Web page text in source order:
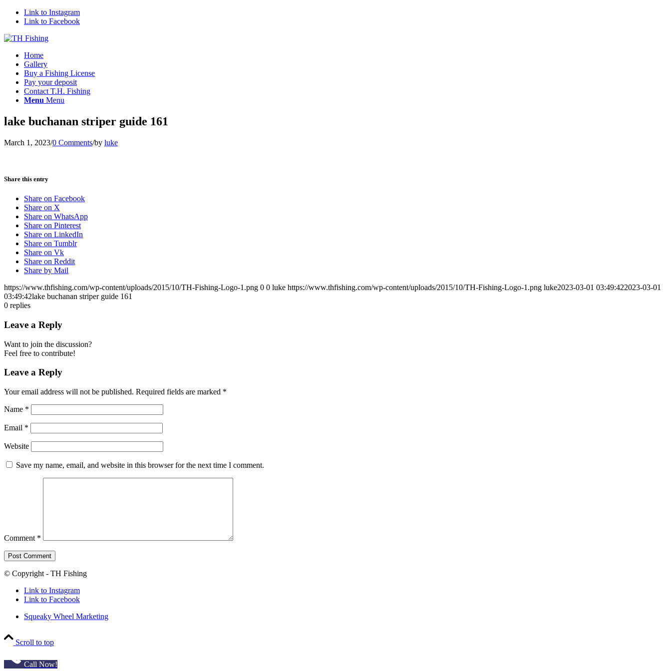
Link to Instagram
Link to Facebook
Home
Gallery
Buy a Fishing License
Pay your deposit
Contact T.H. Fishing
Menu Menu
lake buchanan striper guide 161
March 1, 2023/0 Comments/by luke
Share this entry
Share on Facebook
Share on X
Share on WhatsApp
Share on Pinterest
Share on LinkedIn
Share on Tumblr
Share on Vk
Share on Reddit
Share by Mail
https://www.thfishing.com/wp-content/uploads/2015/10/TH-Fishing-Logo-1.png 0 0 luke https://www.thfishing.com/wp-content/uploads/2015/10/TH-Fishing-Logo-1.png luke2023-03-01 03:49:422023-03-01
03:49:42lake buchanan striper guide 161
0 replies
Leave a Reply
Want to join the discussion?
Feel free to contribute!
Leave a Reply
Your email address will not be published. Required fields are marked *
Name *
Email *
Website
Save my name, email, and website in this browser for the next time I comment.
Comment *
© Copyright - TH Fishing
Link to Instagram
Link to Facebook
Squeaky Wheel Marketing
Scroll to top
Call Now!